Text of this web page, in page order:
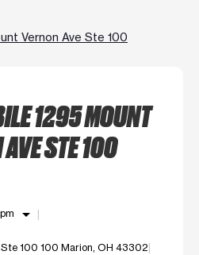
Vernon Ave Ste 100
1295 MOUNT
STE 100
arrow_drop_down
100 100 Marion, OH 43302